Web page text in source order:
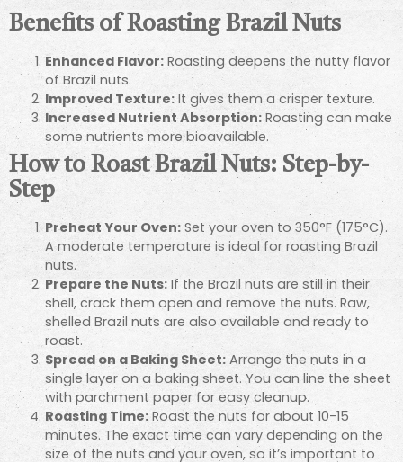
Benefits of Roasting Brazil Nuts
Enhanced Flavor: Roasting deepens the nutty flavor
of Brazil nuts.
Improved Texture: It gives them a crisper texture.
Increased Nutrient Absorption: Roasting can make
some nutrients more bioavailable.
How to Roast Brazil Nuts: Step-by-
Step
Preheat Your Oven: Set your oven to 350°F (175°C).
A moderate temperature is ideal for roasting Brazil
nuts.
Prepare the Nuts: If the Brazil nuts are still in their
shell, crack them open and remove the nuts. Raw,
shelled Brazil nuts are also available and ready to
roast.
Spread on a Baking Sheet: Arrange the nuts in a
single layer on a baking sheet. You can line the sheet
with parchment paper for easy cleanup.
Roasting Time: Roast the nuts for about 10-15
minutes. The exact time can vary depending on the
size of the nuts and your oven, so it’s important to